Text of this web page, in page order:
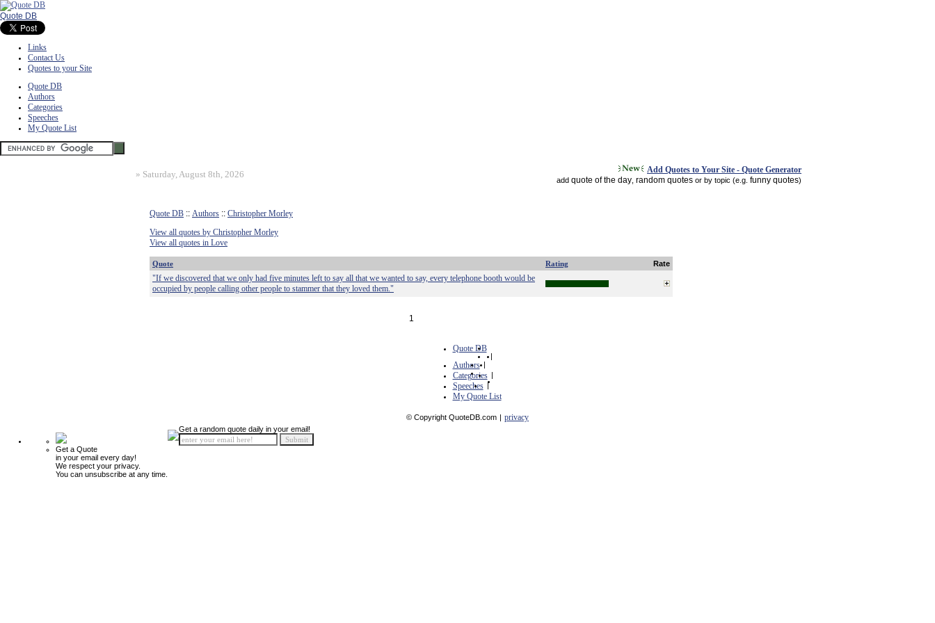
Quote DB
Links
Contact Us
Quotes to your Site
Quote DB
Authors
Categories
Speeches
My Quote List
» Saturday, August 8th, 2026 Add Quotes to Your Site - Quote Generator
add quote of the day random quotes or by topic (e.g. funny quotes)
Quote DB :: Authors :: Christopher Morley
View all quotes by Christopher Morley
View all quotes in Love
Quote Rating Rate
"If we discovered that we only had five minutes left to say all that we wanted to say, every telephone booth would be
occupied by people calling other people to stammer that they loved them."
1
Quote DB
|
Authors |
Categories |
Speeches |
My Quote List
© Copyright QuoteDB.com | privacy
Get a Quote
in your email every day!
We respect your privacy.
You can unsubscribe at any time.
Get a random quote daily in your email!